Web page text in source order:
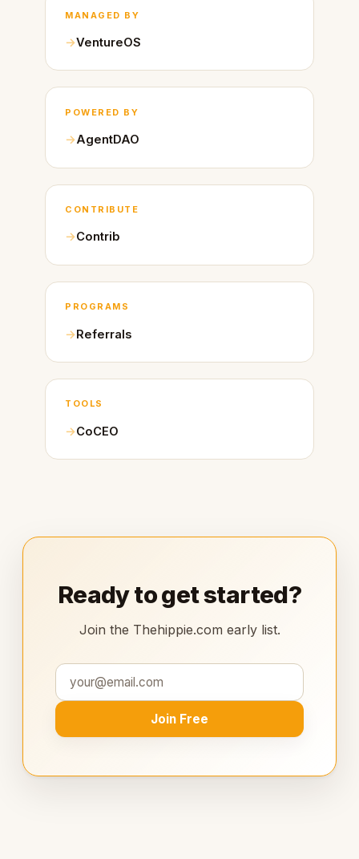
MANAGED BY
VentureOS
POWERED BY
AgentDAO
CONTRIBUTE
Contrib
PROGRAMS
Referrals
TOOLS
CoCEO
Ready to get started?
Join the Thehippie.com early list.
Join Free